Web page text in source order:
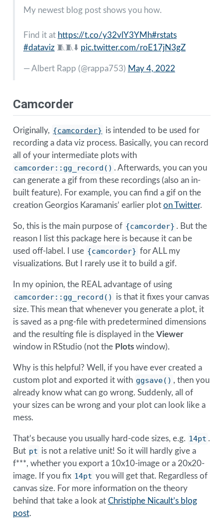
My newest blog post shows you how.
Find it at https://t.co/y32vlY3YMh#rstats
#dataviz🧵🧵⬇️ pic.twitter.com/roE17jN3gZ
— Albert Rapp (@rappa753) May 4, 2022
Camcorder
Originally, {camcorder} is intended to be used for
recording a data viz process. Basically, you can record
all of your intermediate plots with
camcorder::gg_record() . Afterwards, you can you
can generate a gif from these recordings (also an in-
built feature). For example, you can find a gif on the
creation Georgios Karamanis’ earlier plot on Twitter.
So, this is the main purpose of {camcorder} . But the
reason I list this package here is because it can be
used off-label. I use {camcorder} for ALL my
visualizations. But I rarely use it to build a gif.
In my opinion, the REAL advantage of using
camcorder::gg_record()
is that it fixes your canvas
size. This mean that whenever you generate a plot, it
is saved as a png-file with predetermined dimensions
and the resulting file is displayed in the Viewer
window in RStudio (not the Plotswindow).
Why is this helpful? Well, if you have ever created a
custom plot and exported it with ggsave() , then you
already know what can go wrong. Suddenly, all of
your sizes can be wrong and your plot can look like a
mess.
That’s because you usually hard-code sizes, e.g. 14pt .
But pt is not a relative unit! So it will hardly give a
f***, whether you export a 10x10-image or a 20x20-
image. If you fix 14pt you will get that. Regardless of
canvas size. For more information on the theory
behind that take a look at Christiphe Nicault’s blog
post.